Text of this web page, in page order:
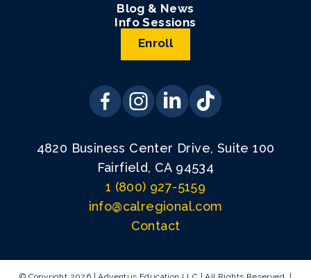
Blog & News
Info Sessions
Enroll
4820 Business Center Drive, Suite 100
Fairfield, CA 94534
1 (800) 927-5159
info@calregional.com
Contact